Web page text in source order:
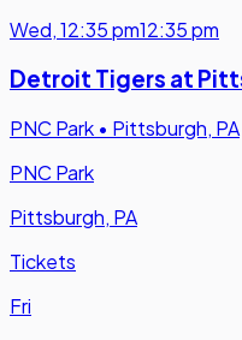
Wed,12:35 pm12:35 pm
Detroit Tigers at
PNC Park • Pittsburgh, PA
PNC Park
Pittsburgh, PA
Tickets
Fri